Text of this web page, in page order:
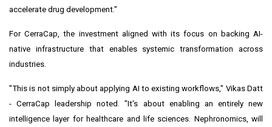
accelerate drug development."
For CerraCap, the investment aligned with its focus on backing AI-
native infrastructure that enables systemic transformation across
industries.
"This is not simply about applying AI to existing workflows," Vikas Datt
- CerraCap leadership noted. "It's about enabling an entirely new
intelligence layer for healthcare and life sciences. Nephronomics, will